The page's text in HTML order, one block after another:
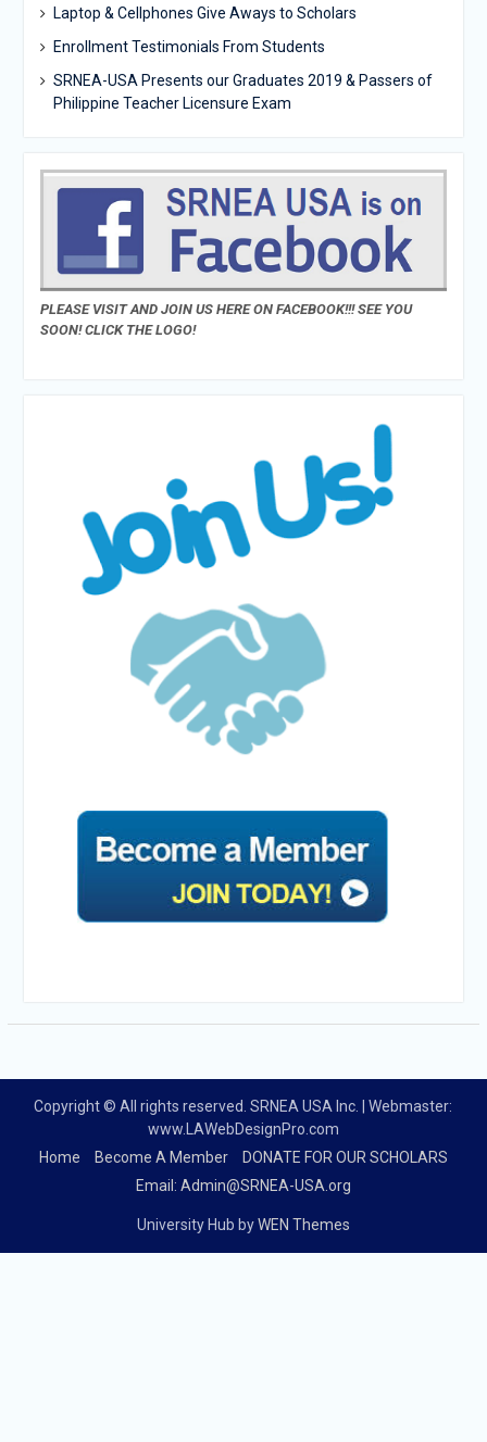
Laptop & Cellphones Give Aways to Scholars
Enrollment Testimonials From Students
SRNEA-USA Presents our Graduates 2019 & Passers of
Philippine Teacher Licensure Exam
PLEASE VISIT AND JOIN US HERE ON FACEBOOK!!! SEE YOU
SOON! CLICK THE LOGO!
Copyright © All rights reserved. SRNEA USA Inc. | Webmaster:
www.LAWebDesignPro.com
Home
Become A Member
DONATE FOR OUR SCHOLARS
Email: Admin@SRNEA-USA.org
University Hub byWEN Themes